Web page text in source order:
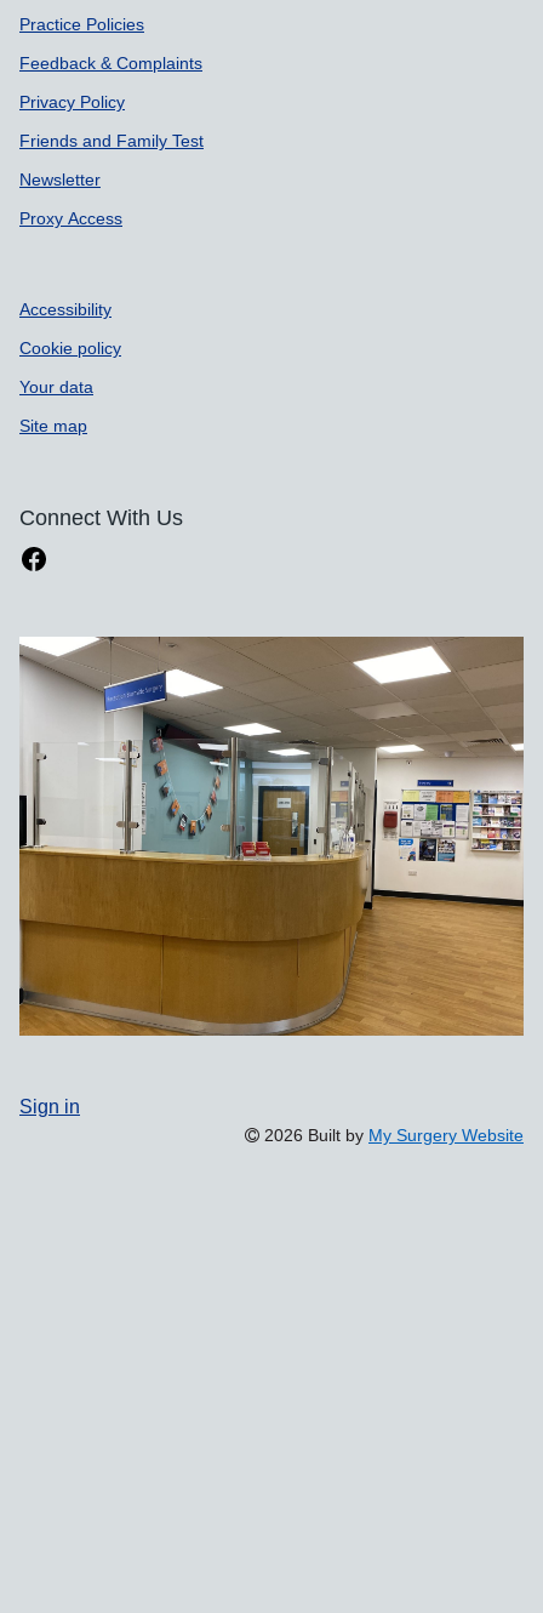
Practice Policies
Feedback & Complaints
Privacy Policy
Friends and Family Test
Newsletter
Proxy Access
Accessibility
Cookie policy
Your data
Site map
Connect With Us
Sign in
2026 Built by My Surgery Website